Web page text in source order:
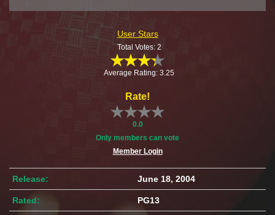
User Stars
Total Votes: 2
Average Rating: 3.25
Rate!
0.0
Only members can vote
Member Login
Release: June 18, 2004
Rated: PG13